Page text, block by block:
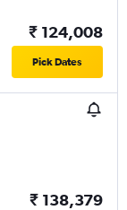
₹ 124,008
Pick Dates
₹ 138,379